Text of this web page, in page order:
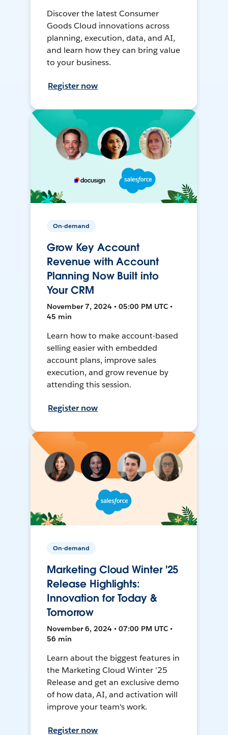
Discover the latest Consumer
Goods Cloud innovations across
planning, execution, data, and AI,
and learn how they can bring value
to your business.
Register now
On-demand
Grow Key Account
Revenue with Account
Planning Now Built into
Your CRM
November 7, 2024 • 05:00 PM UTC •
45 min
Learn how to make account-based
selling easier with embedded
account plans, improve sales
execution, and grow revenue by
attending this session.
Register now
On-demand
Marketing Cloud Winter '25
Release Highlights:
Innovation for Today &
Tomorrow
November 6, 2024 • 07:00 PM UTC •
56 min
Learn about the biggest features in
the Marketing Cloud Winter ’25
Release and get an exclusive demo
of how data, AI, and activation will
improve your team's work.
Register now